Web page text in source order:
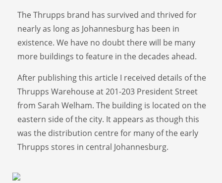
The Thrupps brand has survived and thrived for
nearly as long as Johannesburg has been in
existence. We have no doubt there will be many
more buildings to feature in the decades ahead.
After publishing this article I received details of the
Thrupps Warehouse at 201-203 President Street
from Sarah Welham. The building is located on the
eastern side of the city. It appears as though this
was the distribution centre for many of the early
Thrupps stores in central Johannesburg.